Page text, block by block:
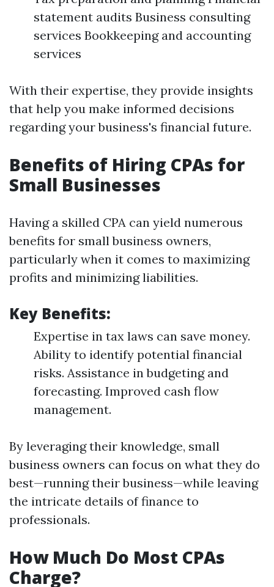
statement audits Business consulting
services Bookkeeping and accounting
services
With their expertise, they provide insights
that help you make informed decisions
regarding your business's financial future.
Benefits of Hiring CPAs for
Small Businesses
Having a skilled CPA can yield numerous
benefits for small business owners,
particularly when it comes to maximizing
profits and minimizing liabilities.
Key Benefits:
Expertise in tax laws can save money.
Ability to identify potential financial
risks. Assistance in budgeting and
forecasting. Improved cash flow
management.
By leveraging their knowledge, small
business owners can focus on what they do
best—running their business—while leaving
the intricate details of finance to
professionals.
How Much Do Most CPAs
Charge?